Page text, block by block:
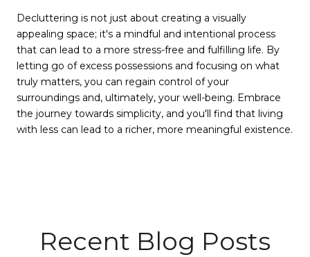
Decluttering is not just about creating a visually
appealing space; it's a mindful and intentional process
that can lead to a more stress-free and fulfilling life. By
letting go of excess possessions and focusing on what
truly matters, you can regain control of your
surroundings and, ultimately, your well-being. Embrace
the journey towards simplicity, and you'll find that living
with less can lead to a richer, more meaningful existence.
Recent Blog Posts